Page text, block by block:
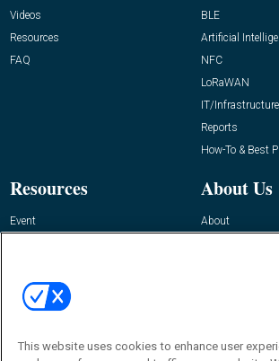
Videos
Resources
FAQ
BLE
Artificial
NFC
LoRaWAN
IT/Infrastructure
Reports
How-To & Best
Resources
Event
About Us
About
Contact Us
Journal
This website uses cookies to enhance user